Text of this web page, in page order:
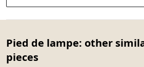
Pied de lampe: other
pieces